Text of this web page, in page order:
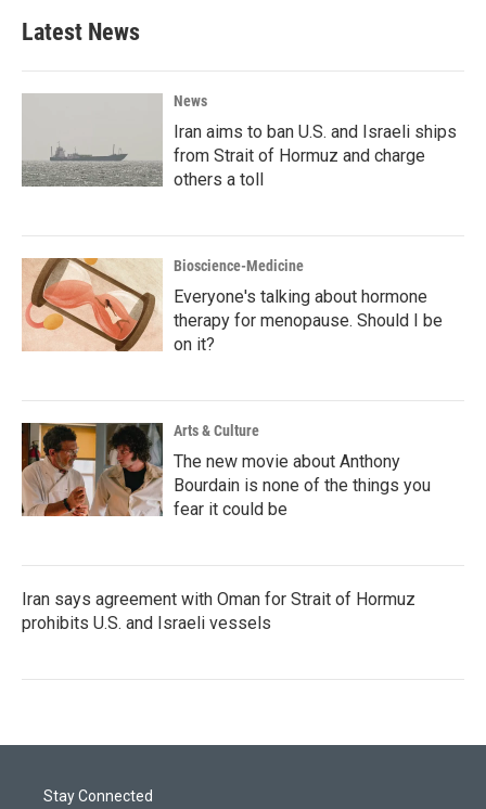
Latest News
News
Iran aims to ban U.S. and Israeli ships
from Strait of Hormuz and charge
others a toll
Bioscience-Medicine
Everyone's talking about hormone
therapy for menopause. Should I be
on it?
Arts & Culture
The new movie about Anthony
Bourdain is none of the things you
fear it could be
Iran says agreement with Oman for Strait of Hormuz
prohibits U.S. and Israeli vessels
Stay Connected